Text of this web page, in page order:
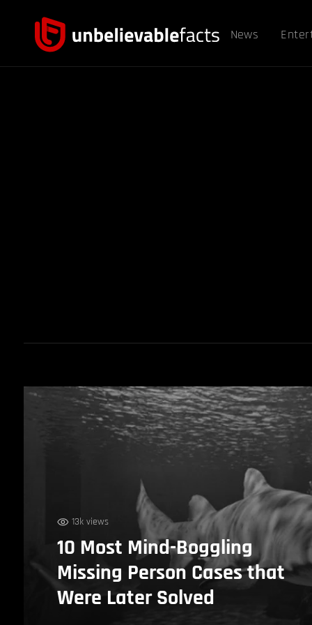
News
13k views
10 Most Mind-Boggling
Missing Person Cases that
Were Later Solved